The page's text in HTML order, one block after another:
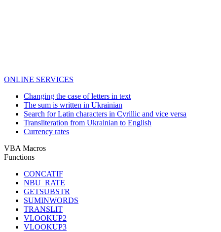
ONLINE SERVICES
Changing the case of letters in text
The sum is written in Ukrainian
Search for Latin characters in Cyrillic and vice versa
Transliteration from Ukrainian to English
Currency rates
VBA Macros
Functions
CONCATIF
NBU_RATE
GETSUBSTR
SUMINWORDS
TRANSLIT
VLOOKUP2
VLOOKUP3